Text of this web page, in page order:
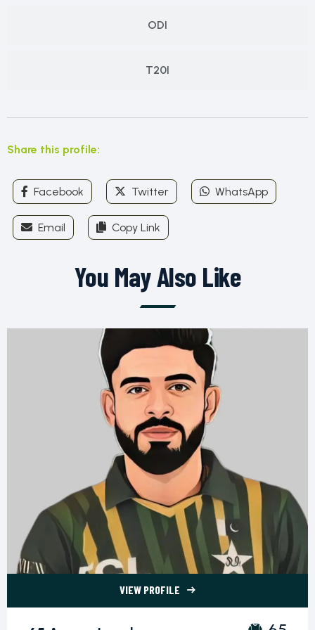
ODI
T20I
Share this profile:
Facebook Twitter WhatsApp
Email Copy Link
You May Also Like
VIEW PROFILE